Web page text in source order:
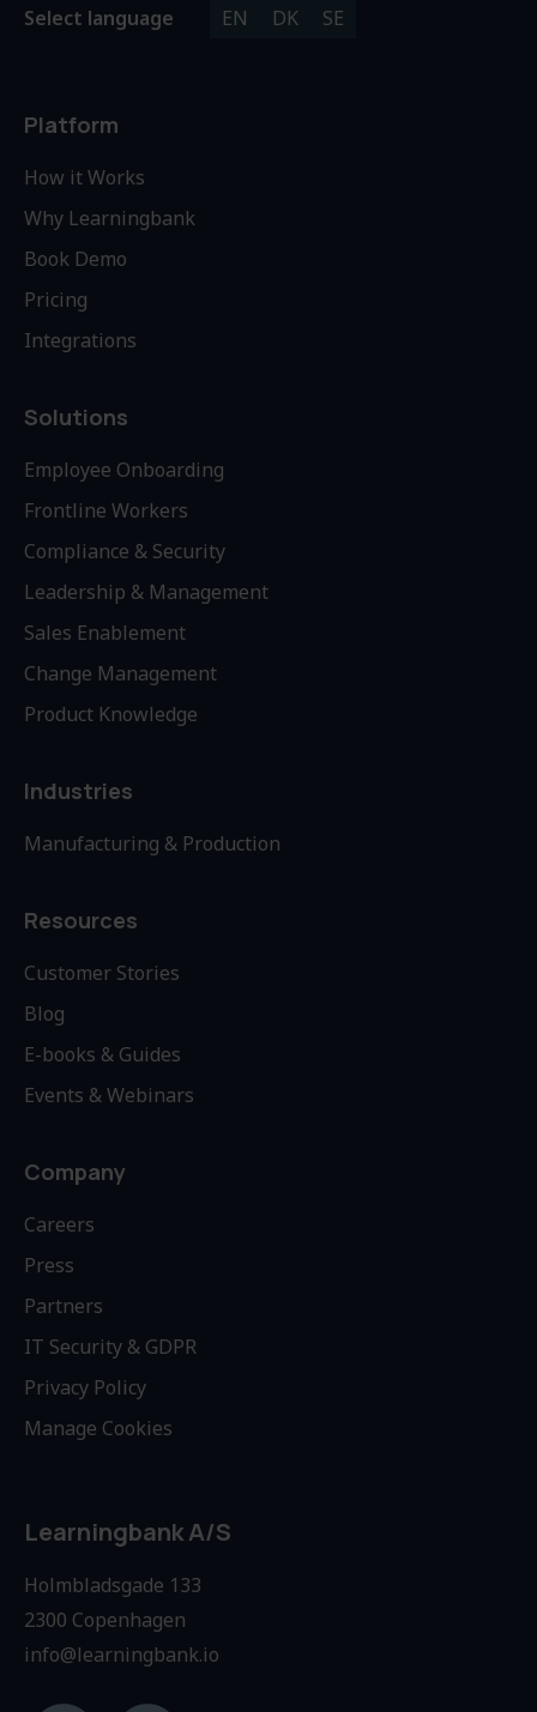
Select language EN DK SE
Platform
How it Works
Why Learningbank
Book Demo
Pricing
Integrations
Solutions
Employee Onboarding
Frontline Workers
Compliance & Security
Leadership & Management
Sales Enablement
Change Management
Product Knowledge
Industries
Manufacturing & Production
Resources
Customer Stories
Blog
E-books & Guides
Events & Webinars
Company
Careers
Press
Partners
IT Security & GDPR
Privacy Policy
Manage Cookies
Learningbank A/S
Holmbladsgade 133
2300 Copenhagen
info@learningbank.io